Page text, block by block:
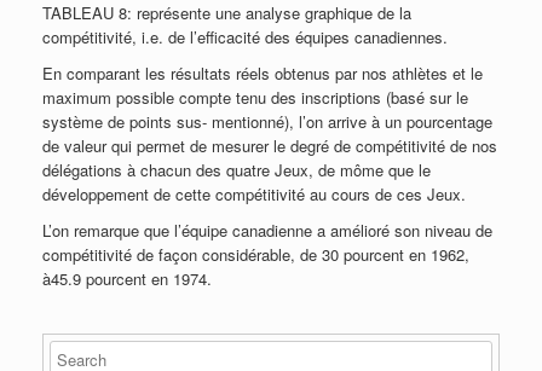
TABLEAU 8: représente une analyse graphique de la
compétitivité, i.e. de l’efficacité des équipes canadiennes.
En comparant les résultats réels obtenus par nos athlètes et le
maximum possible compte tenu des inscriptions (basé sur le
système de points sus- mentionné), l’on arrive à un pourcentage
de valeur qui permet de mesurer le degré de compétitivité de nos
délégations à chacun des quatre Jeux, de môme que le
développement de cette compétitivité au cours de ces Jeux.
L’on remarque que l’équipe canadienne a amélioré son niveau de
compétitivité de façon considérable, de 30 pourcent en 1962,
à45.9 pourcent en 1974.